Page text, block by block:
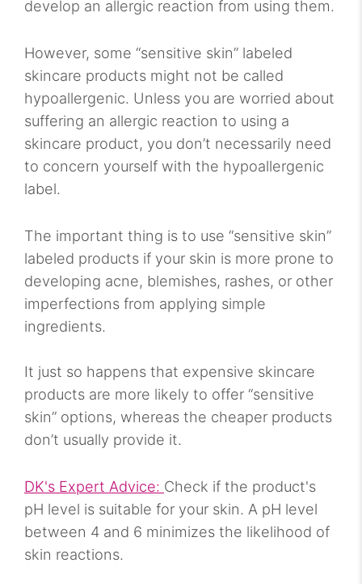
develop an allergic reaction from using them.
However, some “sensitive skin” labeled
skincare products might not be called
hypoallergenic. Unless you are worried about
suffering an allergic reaction to using a
skincare product, you don’t necessarily need
to concern yourself with the hypoallergenic
label.
The important thing is to use “sensitive skin”
labeled products if your skin is more prone to
developing acne, blemishes, rashes, or other
imperfections from applying simple
ingredients.
It just so happens that expensive skincare
products are more likely to offer “sensitive
skin” options, whereas the cheaper products
don’t usually provide it.
DK's Expert Advice: Check if the product's
pH level is suitable for your skin. A pH level
between 4 and 6 minimizes the likelihood of
skin reactions.